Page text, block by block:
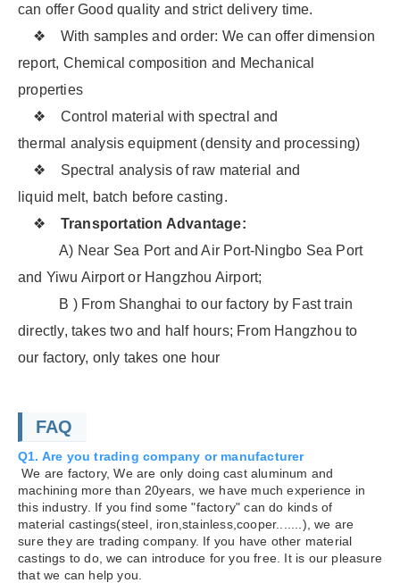
can offer Good quality and strict delivery time.
❖ With samples and order: We can offer dimension
report, Chemical composition and Mechanical
properties
❖ Control material with spectral and
thermal analysis equipment (density and processing)
❖ Spectral analysis of raw material and
liquid melt, batch before casting.
❖ Transportation Advantage:
A) Near Sea Port and Air Port-Ningbo Sea Port
and Yiwu Airport or Hangzhou Airport;
B ) From Shanghai to our factory by Fast train
directly, takes two and half hours; From Hangzhou to
our factory, only takes one hour
FAQ
Q1. Are you trading company or manufacturer
We are factory, We are only doing cast aluminum and
machining more than 20years, we have much experience in
this industry. If you find some "factory" can do kinds of
material castings(steel, iron,stainless,cooper.......), we are
sure they are trading company. If you have other material
castings to do, we can introduce for you free. It is our pleasure
that we can help you.